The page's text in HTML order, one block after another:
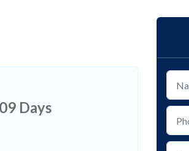
Days